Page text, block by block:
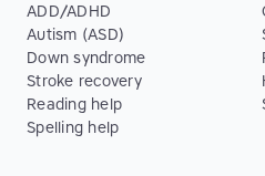
ADD/ADHD
Autism (ASD)
Down syndrome
Stroke recovery
Reading help
Spelling help